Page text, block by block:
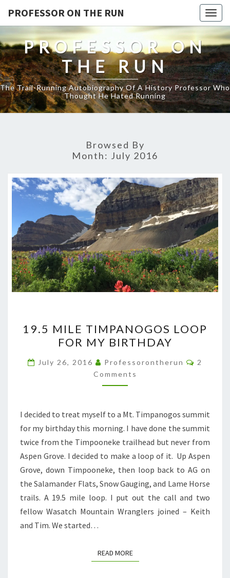
PROFESSOR ON THE RUN
PROFESSOR ON
THE RUN
The Trail-Running Autobiography Of A History Professor Who
Thought He Hated Running
Browsed By
Month: July 2016
MILE
TIMPANOGOS
LOOP
FOR
MY
19.5 MILE TIMPANOGOS LOOP
FOR MY BIRTHDAY
July 26, 2016 Professorontherun
2
Comments
I decided to treat myself to a Mt. Timpanogos summit
for my birthday this morning. I have done the summit
twice from the Timpooneke trailhead but never from
Aspen Grove. I decided to make a loop of it. Up Aspen
Grove, down Timpooneke, then loop back to AG on
the Salamander Flats, Snow Gauging, and Lame Horse
trails. A 19.5 mile loop. I put out the call and two
fellow Wasatch Mountain Wranglers joined – Keith
and Tim. We started…
READ MOREREAD MORE